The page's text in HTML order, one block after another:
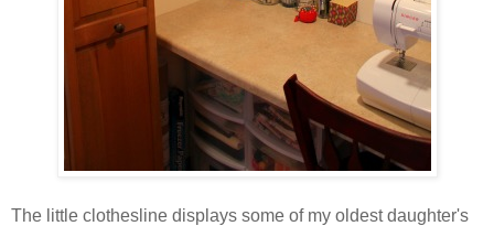
The little clothesline displays some of my oldest daughter's